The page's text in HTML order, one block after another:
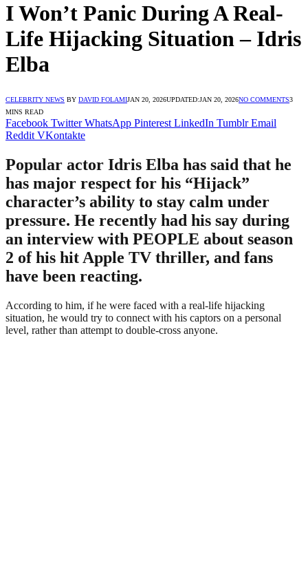
I Won’t Panic During A Real-
Life Hijacking Situation – Idris
Elba
CELEBRITY NEWS BY DAVID FOLAMIJAN 20, 2026UPDATED:JAN 20, 2026NO COMMENTS3
MINS READ
Facebook Twitter WhatsApp Pinterest LinkedIn Tumblr Email
Reddit VKontakte
Popular actor Idris Elba has said that he
has major respect for his “Hijack”
character’s ability to stay calm under
pressure. He recently had his say during
an interview with PEOPLE about season
2 of his hit Apple TV thriller, and fans
have been reacting.
According to him, if he were faced with a real-life hijacking
situation, he would try to connect with his captors on a personal
level, rather than attempt to double-cross anyone.